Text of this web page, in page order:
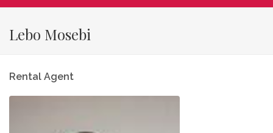
Lebo Mosebi
Rental Agent